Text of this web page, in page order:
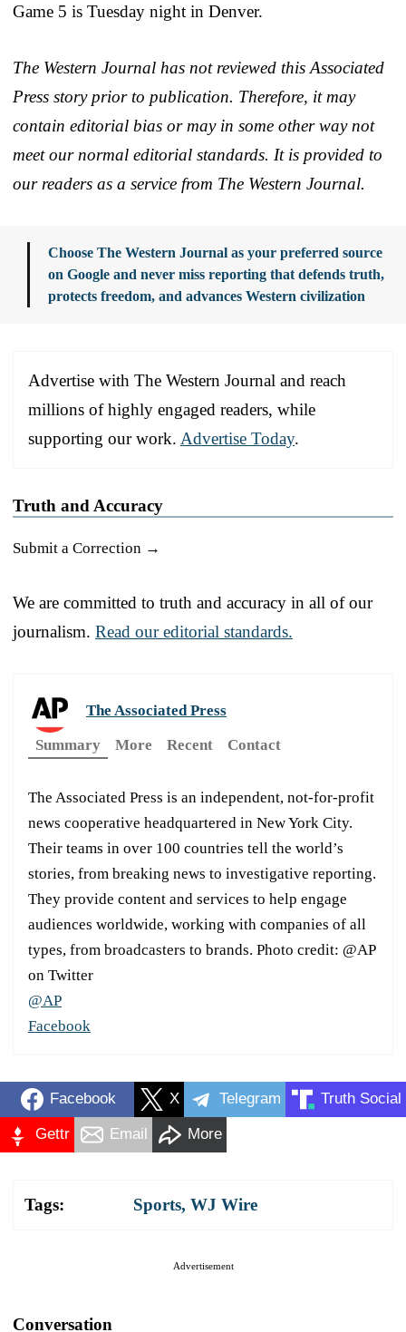
Game 5 is Tuesday night in Denver.
The Western Journal has not reviewed this Associated
Press story prior to publication. Therefore, it may
contain editorial bias or may in some other way not
meet our normal editorial standards. It is provided to
our readers as a service from The Western Journal.
Choose The Western Journal as your preferred source
on Google and never miss reporting that defends truth,
protects freedom, and advances Western civilization
Advertise with The Western Journal and reach
millions of highly engaged readers, while
supporting our work. Advertise Today.
Truth and Accuracy
Submit a Correction →
We are committed to truth and accuracy in all of our
journalism. Read our editorial standards.
The Associated Press
Summary
More Recent Contact
The Associated Press is an independent, not-for-profit
news cooperative headquartered in New York City.
Their teams in over 100 countries tell the world’s
stories, from breaking news to investigative reporting.
They provide content and services to help engage
audiences worldwide, working with companies of all
types, from broadcasters to brands. Photo credit: @AP
on Twitter
@AP
Facebook
Facebook X Telegram Truth Social
Gettr Email More
Tags: Sports, WJ Wire
Advertisement
Conversation